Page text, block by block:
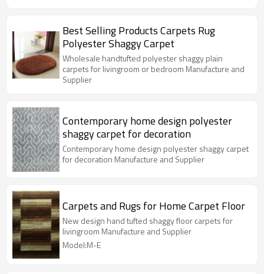
Best Selling Products Carpets Rug
Polyester Shaggy Carpet
Wholesale handtufted polyester shaggy plain
carpets for livingroom or bedroom Manufacture and
Supplier
Contemporary home design polyester
shaggy carpet for decoration
Contemporary home design polyester shaggy carpet
for decoration Manufacture and Supplier
Carpets and Rugs for Home Carpet Floor
New design hand tufted shaggy floor carpets for
livingroom Manufacture and Supplier
Model:M-E